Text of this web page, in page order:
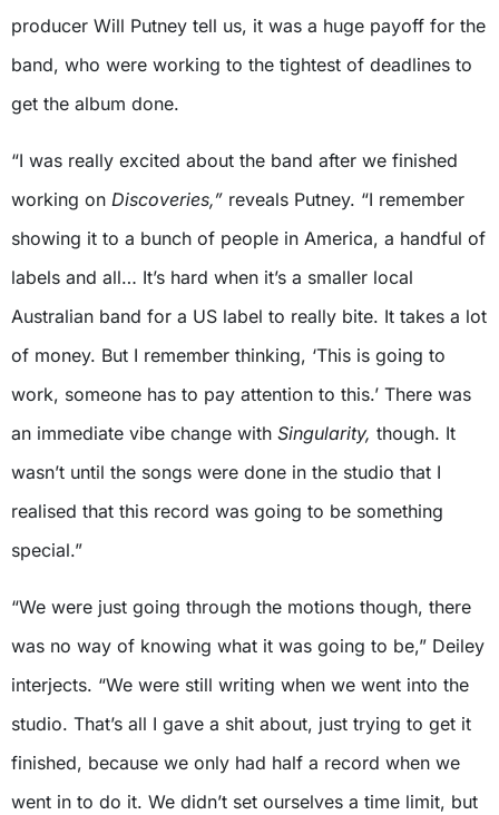
producer Will Putney tell us, it was a huge payoff for the
band, who were working to the tightest of deadlines to
get the album done.
“I was really excited about the band after we finished
working on Discoveries,” reveals Putney. “I remember
showing it to a bunch of people in America, a handful of
labels and all… It’s hard when it’s a smaller local
Australian band for a US label to really bite. It takes a lot
of money. But I remember thinking, ‘This is going to
work, someone has to pay attention to this.’ There was
an immediate vibe change with Singularity, though. It
wasn’t until the songs were done in the studio that I
realised that this record was going to be something
special.”
“We were just going through the motions though, there
was no way of knowing what it was going to be,” Deiley
interjects. “We were still writing when we went into the
studio. That’s all I gave a shit about, just trying to get it
finished, because we only had half a record when we
went in to do it. We didn’t set ourselves a time limit, but